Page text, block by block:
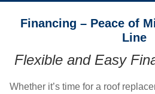
Financing – Peace of
Line
Flexible and Easy
Whether it’s time for a roof